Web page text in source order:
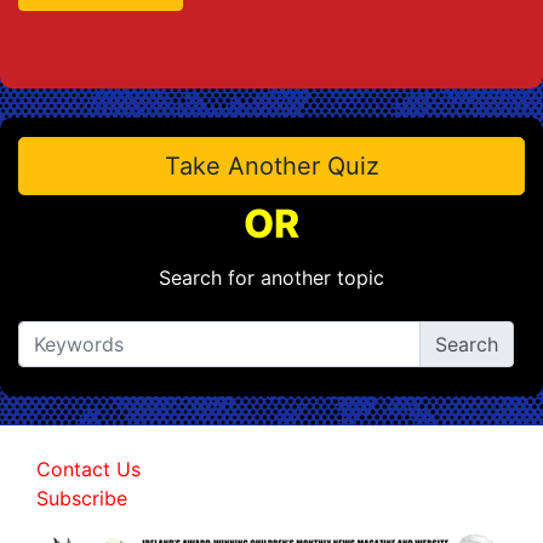
Take Another Quiz
OR
Search for another topic
Contact Us
Subscribe